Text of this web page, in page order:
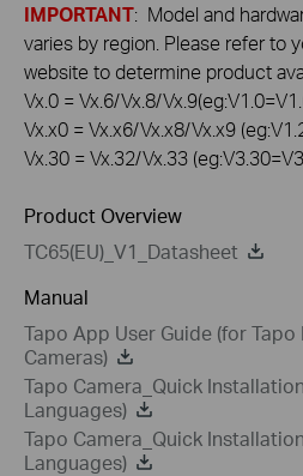
IMPORTANT: Model and
varies by region. Please refer to
website to determine product
Vx.0 = Vx.6/Vx.8/
Vx.x0 = Vx.x6/Vx.x8/Vx.x9
Vx.30 = Vx.32/Vx.33
Product Overview
TC65(EU)_V1_Datasheet
Manual
Tapo App User Guide (for
Cameras)
Tapo Camera_Quick
Languages)
Tapo Camera_Quick
Languages)